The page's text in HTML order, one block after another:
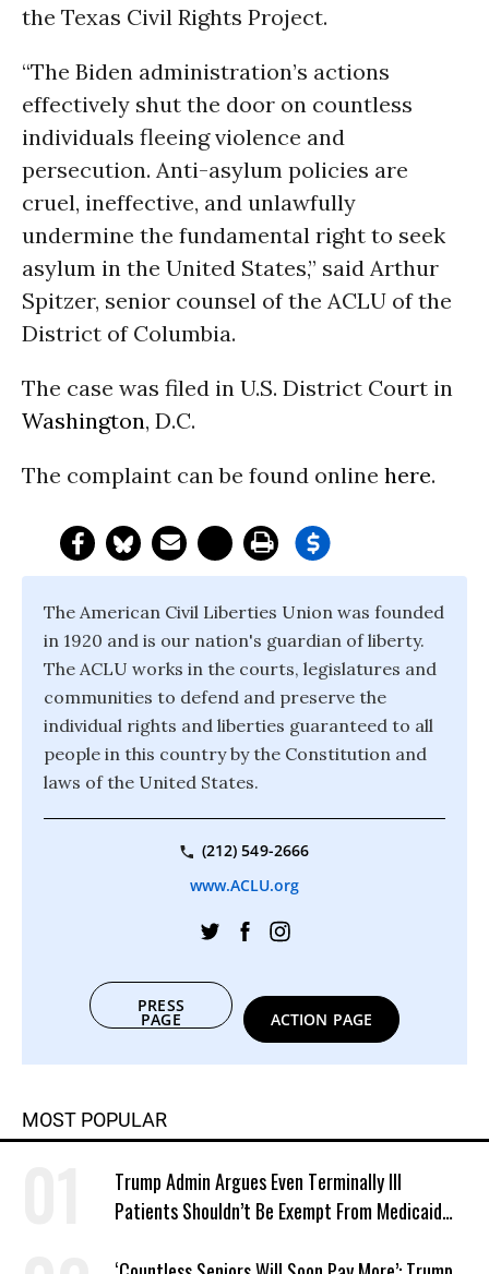
the Texas Civil Rights Project.
“The Biden administration’s actions
effectively shut the door on countless
individuals fleeing violence and
persecution. Anti-asylum policies are
cruel, ineffective, and unlawfully
undermine the fundamental right to seek
asylum in the United States,” said Arthur
Spitzer, senior counsel of the ACLU of the
District of Columbia.
The case was filed in U.S. District Court in
Washington, D.C.
The complaint can be found online here.
The American Civil Liberties Union was founded
in 1920 and is our nation's guardian of liberty.
The ACLU works in the courts, legislatures and
communities to defend and preserve the
individual rights and liberties guaranteed to all
people in this country by the Constitution and
laws of the United States.
(212) 549-2666
www.ACLU.org
PRESS
PAGE ACTION PAGE
MOST POPULAR
Trump Admin Argues Even Terminally Ill
Patients Shouldn’t Be Exempt From Medicaid